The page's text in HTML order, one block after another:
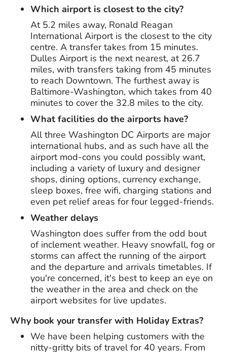
Which airport is closest to the city?
At 5.2 miles away, Ronald Reagan
International Airport is the closest to the city
centre. A transfer takes from 15 minutes.
Dulles Airport is the next nearest, at 26.7
miles, with transfers taking from 45 minutes
to reach Downtown. The furthest away is
Baltimore-Washington, which takes from 40
minutes to cover the 32.8 miles to the city.
What facilities do the airports have?
All three Washington DC Airports are major
international hubs, and as such have all the
airport mod-cons you could possibly want,
including a variety of luxury and designer
shops, dining options, currency exchange,
sleep boxes, free wifi, charging stations and
even pet relief areas for four legged-friends.
Weather delays
Washington does suffer from the odd bout
of inclement weather. Heavy snowfall, fog or
storms can affect the running of the airport
and the departure and arrivals timetables. If
you're concerned, it's best to keep an eye on
the weather in the area and check on the
airport websites for live updates.
Why book your transfer with Holiday Extras?
We have been helping customers with the
nitty-gritty bits of travel for 40 years. From